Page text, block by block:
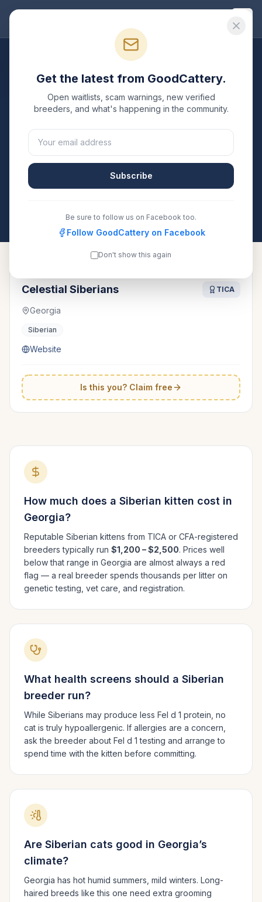
SiberianBreeders in
Georgia
verified Siberian cattery
registered with TICA, CFA, or another recognized
registry. Compare details, health testing, and contact
them directly.
Celestial Siberians TICA
Georgia
Siberian
Website
Is this you? Claim free
How much does a Siberian kitten cost in
Georgia?
Reputable Siberian kittens from TICA or CFA-registered
breeders typically run $1,200 – $2,500. Prices well
below that range in Georgia are almost always a red
flag — a real breeder spends thousands per litter on
genetic testing, vet care, and registration.
What health screens should a Siberian
breeder run?
While Siberians may produce less Fel d 1 protein, no
cat is truly hypoallergenic. If allergies are a concern,
ask the breeder about Fel d 1 testing and arrange to
spend time with the kitten before committing.
Are Siberian cats good in Georgia’s
climate?
Georgia has hot humid summers, mild winters. Long-
haired breeds like this one need extra grooming
Get the latest from GoodCattery.
Open waitlists, scam warnings, new verified
breeders, and what's happening in the community.
Subscribe
Be sure to follow us on Facebook too.
Follow GoodCattery on Facebook
Don't show this again